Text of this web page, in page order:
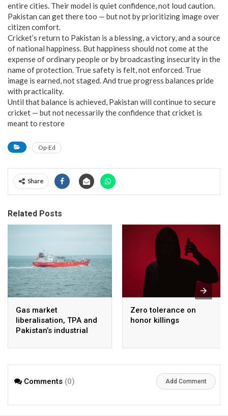
entire cities. Their model is quiet confidence, not loud caution.
Pakistan can get there too — but not by prioritizing image over
citizen comfort.
Cricket’s return to Pakistan is a blessing, a victory, and a source
of national happiness. But happiness should not come at the
expense of ordinary people or by broadcasting insecurity in the
name of protection. True safety is felt, not enforced. True
image is earned, not staged. And true progress balances pride
with practicality.
Until that balance is achieved, Pakistan will continue to secure
cricket — but not necessarily the confidence that cricket is
meant to restore
Op-Ed
Share
Related Posts
Gas market
liberalisation, TPA and
Pakistan’s industrial
Zero tolerance on
honor killings
Comments (0) Add Comment